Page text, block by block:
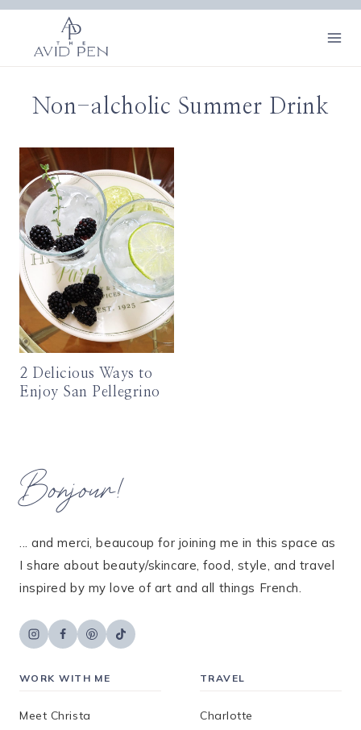
Skip
content
Non-alcholic Summer Drink
2 Delicious Ways to
Enjoy San Pellegrino
Bonjour!
... and merci, beaucoup for joining me in this space as
I share about beauty/skincare, food, style, and travel
inspired by my love of art and all things French.
WORK WITH ME
Meet Christa
TRAVEL
Charlotte